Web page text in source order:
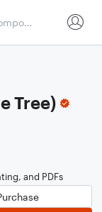
Tree)
and PDFs